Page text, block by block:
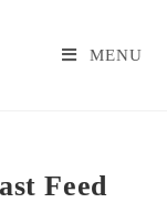
MENU
Feed